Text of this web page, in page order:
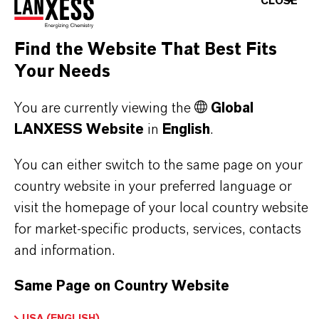
Exchange Resin
Here you can download the product datasheets.
Choosing an option from the dropdowns will reveal
the download links.
Find the Website That Best Fits
Your Needs
You are currently viewing the
Global
LANXESS Website in English.
You can either switch to the same page on your
country website in your preferred language or
visit the homepage of your local country website
for market-specific products, services, contacts
and information.
Same Page on Country Website